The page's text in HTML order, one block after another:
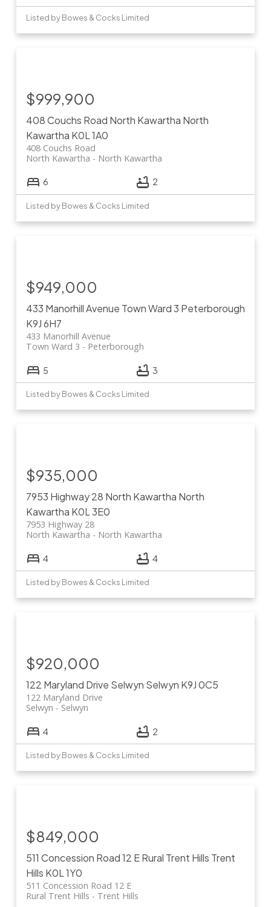
Listed by Bowes & Cocks Limited
408 Couchs Road North Kawartha North
Kawartha K0L 1A0
408 Couchs Road
North Kawartha
North Kawartha
$999,900
6 2
Listed by Bowes & Cocks Limited
433 Manorhill Avenue Town Ward 3 Peterborough
K9J 6H7
433 Manorhill Avenue
Peterborough
Town Ward 3
$949,000
5 3
Listed by Bowes & Cocks Limited
7953 Highway 28 North Kawartha North
Kawartha K0L 3E0
7953 Highway 28
North Kawartha
North Kawartha
$935,000
4 4
Listed by Bowes & Cocks Limited
122 Maryland Drive Selwyn Selwyn K9J 0C5
122 Maryland Drive
Selwyn
Selwyn
$920,000
4 2
Listed by Bowes & Cocks Limited
511 Concession Road 12 ERural Trent Hills Trent
Hills K0L 1Y0
511 Concession Road 12 E
Trent Hills
Rural Trent Hills
$849,000